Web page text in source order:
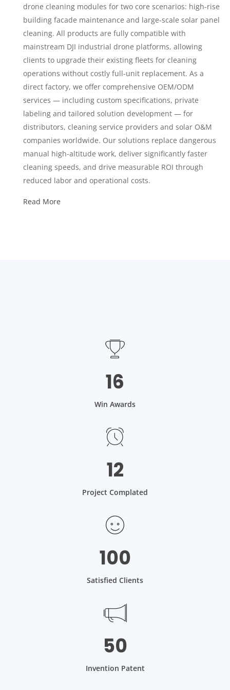
drone cleaning modules for two core scenarios: high-rise
building facade maintenance and large-scale solar panel
cleaning. All products are fully compatible with
mainstream DJI industrial drone platforms, allowing
clients to upgrade their existing fleets for cleaning
operations without costly full-unit replacement. As a
direct factory, we offer comprehensive OEM/ODM
services — including custom specifications, private
labeling and tailored solution development — for
distributors, cleaning service providers and solar O&M
companies worldwide. Our solutions replace dangerous
manual high-altitude work, deliver significantly faster
cleaning speeds, and drive measurable ROI through
reduced labor and operational costs.
Read More
16
Win Awards
12
Project Complated
100
Satisfied Clients
50
Invention Patent